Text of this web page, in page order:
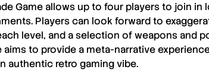
Game allows up to four playersto join in
Players can look forward to
level, and a selection of weapons and
aims to provide a meta-narrative
authentic retro gaming vibe.